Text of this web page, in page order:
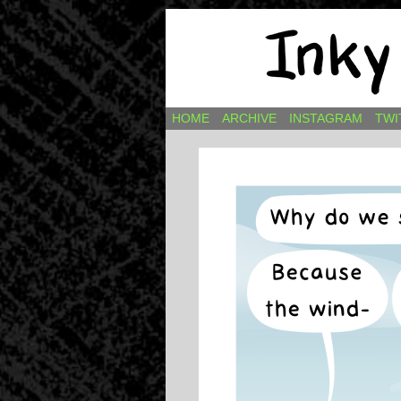
Comics by Ricky
HOME ARCHIVE INSTAGRAM